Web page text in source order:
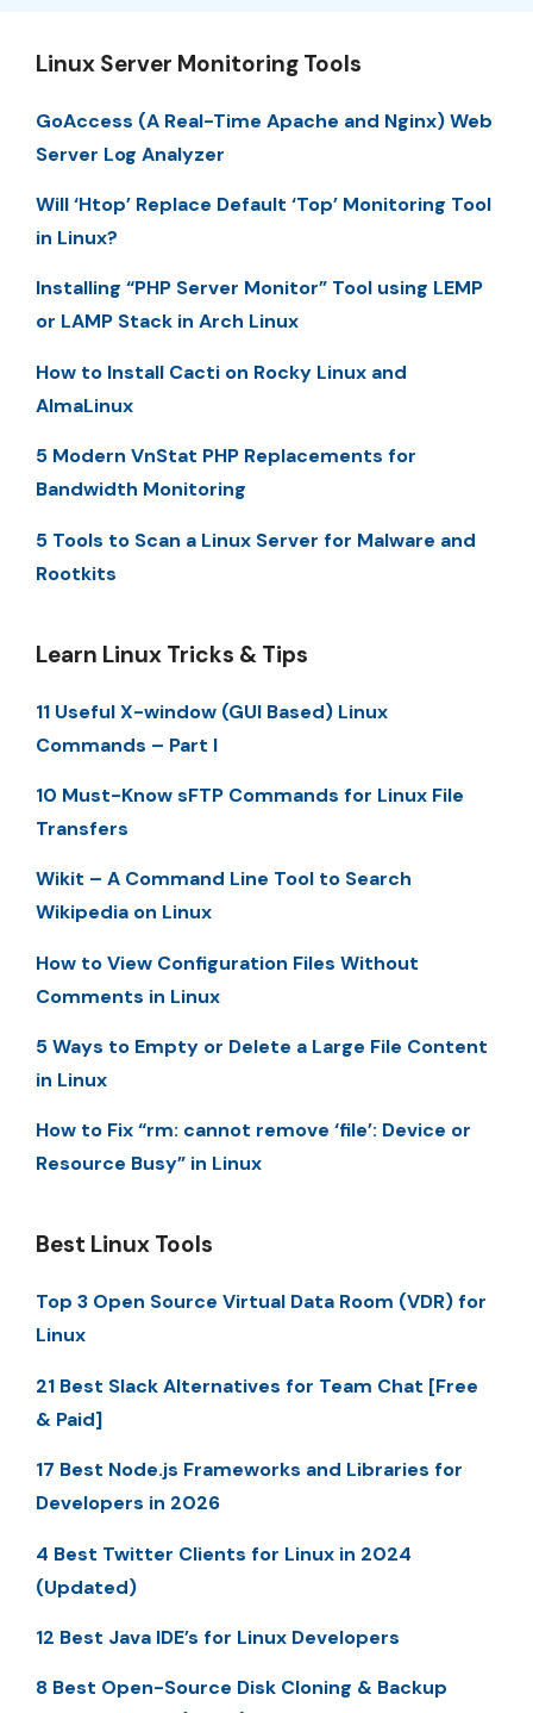
Linux Server Monitoring Tools
GoAccess (A Real-Time Apache and Nginx) Web
Server Log Analyzer
Will ‘Htop’ Replace Default ‘Top’ Monitoring Tool
in Linux?
Installing “PHP Server Monitor” Tool using LEMP
or LAMP Stack in Arch Linux
How to Install Cacti on Rocky Linux and
AlmaLinux
5 Modern VnStat PHP Replacements for
Bandwidth Monitoring
5 Tools to Scan a Linux Server for Malware and
Rootkits
Learn Linux Tricks & Tips
11 Useful X-window (GUI Based) Linux
Commands – Part I
10 Must-Know sFTP Commands for Linux File
Transfers
Wikit – A Command Line Tool to Search
Wikipedia on Linux
How to View Configuration Files Without
Comments in Linux
5 Ways to Empty or Delete a Large File Content
in Linux
How to Fix “rm: cannot remove ‘file’: Device or
Resource Busy” in Linux
Best Linux Tools
Top 3 Open Source Virtual Data Room (VDR) for
Linux
21 Best Slack Alternatives for Team Chat [Free
& Paid]
17 Best Node.js Frameworks and Libraries for
Developers in 2026
4 Best Twitter Clients for Linux in 2024
(Updated)
12 Best Java IDE’s for Linux Developers
8 Best Open-Source Disk Cloning & Backup